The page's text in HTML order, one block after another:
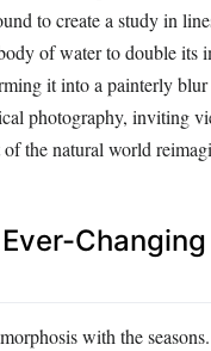
to create a study in
of water to double its
it into a painterly
photography, inviting
the natural world
Changing
with the